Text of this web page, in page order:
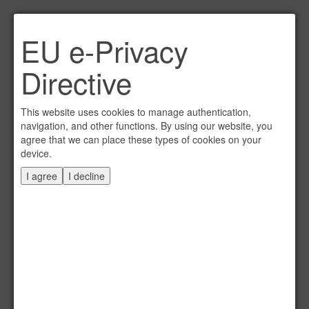
Link per Mail an einen
Freund senden
E-Mail an
Absender
EU e-Privacy
Directive
This website uses cookies to manage authentication,
navigation, and other functions. By using our website, you
agree that we can place these types of cookies on your
device.
I agree
I decline